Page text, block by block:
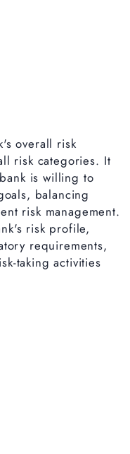
overall risk
risk categories. It
is willing to
balancing
risk management.
risk profile,
requirements,
taking activities